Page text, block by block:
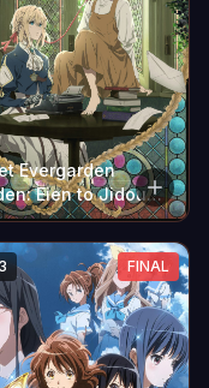
Evergarden
Eien to Jidou
Ningyou
FINAL